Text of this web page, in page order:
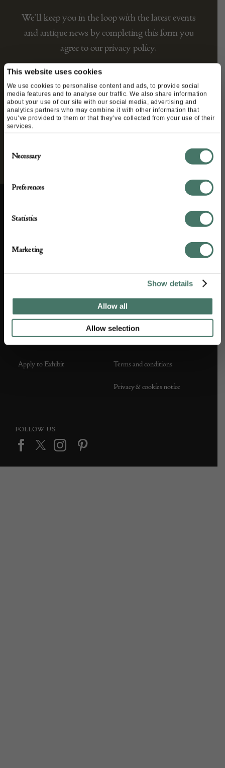
This website uses cookies
We use cookies to personalise content and ads, to provide social
media features and to analyse our traffic. We also share information
about your use of our site with our social media, advertising and
analytics partners who may combine it with other information that
you’ve provided to them or that they’ve collected from your use of their
services.
Selection
Necessary
Preferences
Statistics
Marketing
Show details
Allow all
Allow selection
We’ll keep you in the loop with the latest events
and antique news by completing this form you
agree to our privacy policy.
ABOUT US
About us
Apply to Exhibit Terms and conditions
Privacy & cookies notice
FOLLOW US